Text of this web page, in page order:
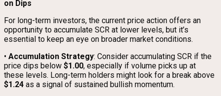
on Dips
For long-term investors, the current price action offers an
opportunity to accumulate SCR at lower levels, but it’s
essential to keep an eye on broader market conditions.
• Accumulation Strategy: Consider accumulating SCR if the
price dips below $1.00, especially if volume picks up at
these levels. Long-term holders might look for a break above
$1.24 as a signal of sustained bullish momentum.